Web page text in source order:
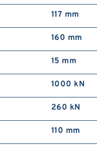
117 mm
160 mm
15 mm
1000 kN
260 kN
110 mm